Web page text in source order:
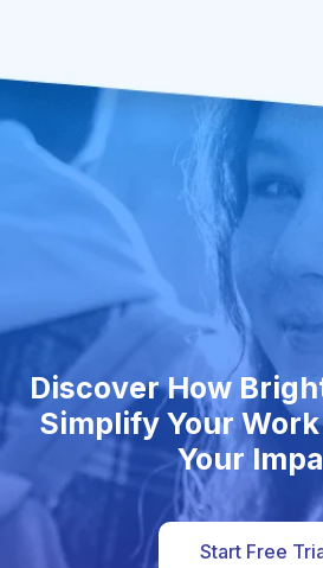
Discover How
Simplify Your
Your
Start Free